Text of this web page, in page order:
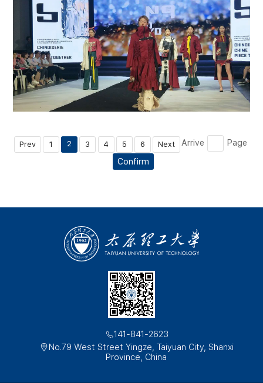
Prev 1 2 3 4 5 6 Next Arrive
Page
Confirm
141-841-2623
No.79 West Street Yingze, Taiyuan City, Shanxi
Province, China